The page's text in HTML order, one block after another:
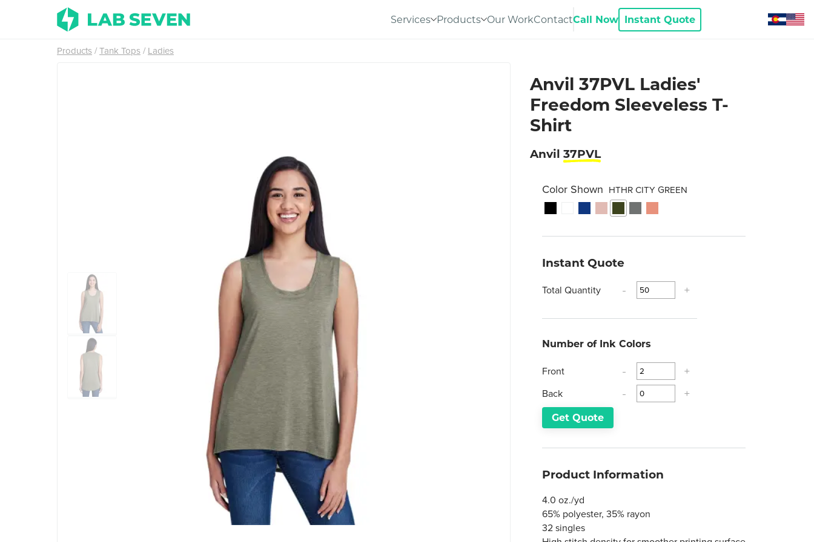
Services Products Our WorkContactCall Now Instant Quote
Products Tank Tops Ladies
Anvil 37PVL Ladies'
Freedom Sleeveless T-
Shirt
Anvil 37PVL
Color Shown HTHR CITY GREEN
Instant Quote
Total Quantity
- +
Number of Ink Colors
Front -
+
Back
- +
Get Quote
Product Information
4.0 oz./yd
65% polyester, 35% rayon
32 singles